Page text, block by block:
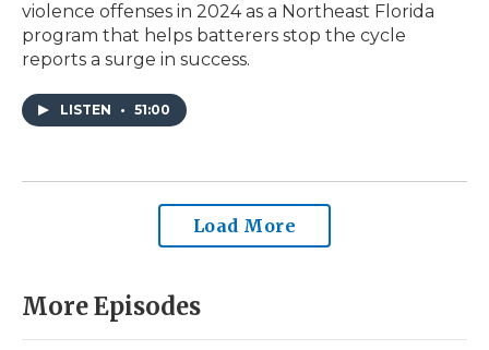
violence offenses in 2024 as a Northeast Florida
program that helps batterers stop the cycle
reports a surge in success.
LISTEN • 51:00
Load More
More Episodes